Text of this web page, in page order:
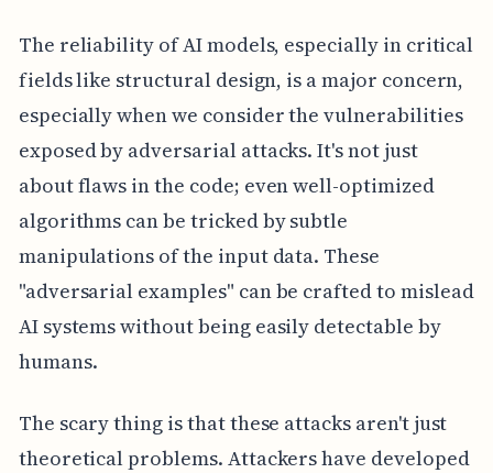
The reliability of AI models, especially in critical
fields like structural design, is a major concern,
especially when we consider the vulnerabilities
exposed by adversarial attacks. It's not just
about flaws in the code; even well-optimized
algorithms can be tricked by subtle
manipulations of the input data. These
"adversarial examples" can be crafted to mislead
AI systems without being easily detectable by
humans.
The scary thing is that these attacks aren't just
theoretical problems. Attackers have developed